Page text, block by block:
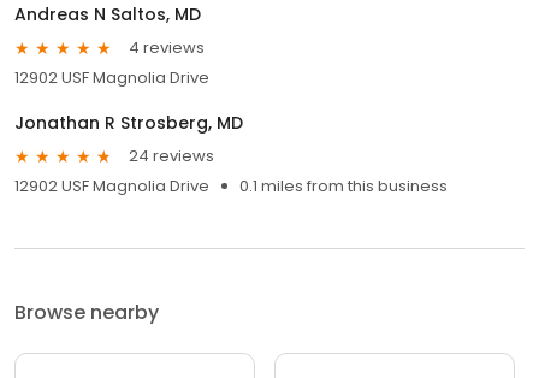
Andreas N Saltos, MD
4 reviews
12902 USF Magnolia Drive
Jonathan R Strosberg, MD
24 reviews
12902 USF Magnolia Drive
0.1 miles from this business
Browse nearby